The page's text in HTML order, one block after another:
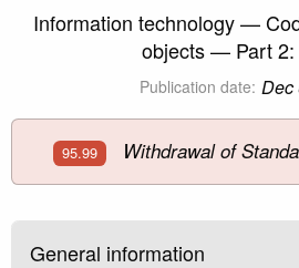
Information technology —
objects — Part 2:
Publication date: Dec
95.99 Withdrawal of
General information